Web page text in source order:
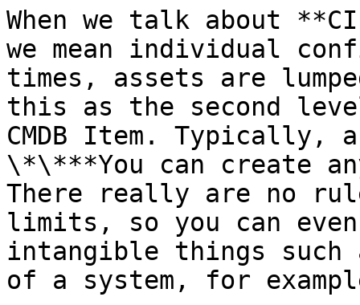
When we talk about
we mean individual
times, assets are
this as the second
CMDB Item.
\*\***You can create
There really are no
limits, so you can
intangible things such
of a system, for